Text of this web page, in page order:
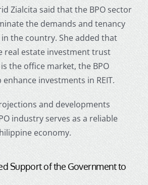
Zialcita said that the BPO sector
the demands and tenancy
the country. She added that
real estate investment trust
is the office market, the BPO
investments in REIT.
and developments
industry serves as a reliable
economy.
Support of the Government to